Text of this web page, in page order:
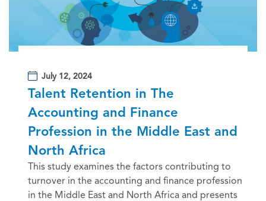
July 12, 2024
Talent Retention in The
Accounting and Finance
Profession in the Middle East and
North Africa
This study examines the factors contributing to
turnover in the accounting and finance profession
in the Middle East and North Africa and presents